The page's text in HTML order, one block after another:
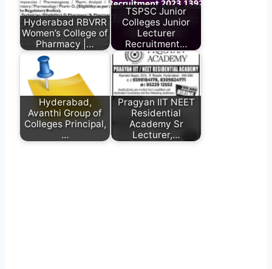
Hyderabad RBVRR
Women’s College of
Pharmacy |…
TSPSC Junior
Colleges Junior
Lecturer
Recruitment…
Hyderabad,
Avanthi Group of
Colleges Principal,
…
Pragyan IIT NEET
Residential
Academy Sr
Lecturer,…